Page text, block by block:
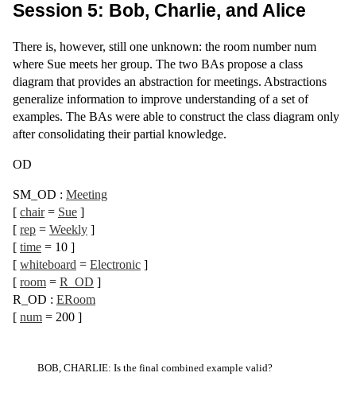
Session 5: Bob, Charlie, and Alice
There is, however, still one unknown: the room number num
where Sue meets her group. The two BAs propose a class
diagram that provides an abstraction for meetings. Abstractions
generalize information to improve understanding of a set of
examples. The BAs were able to construct the class diagram only
after consolidating their partial knowledge.
OD
SM_OD : Meeting
[ chair= Sue ]
[ rep = Weekly ]
[ time = 10 ]
[ whiteboard = Electronic ]
[ room = R_OD ]
R_OD : ERoom
[ num = 200 ]
BOB, CHARLIE: Is the final combined example valid?